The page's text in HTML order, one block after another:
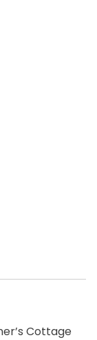
Cottage